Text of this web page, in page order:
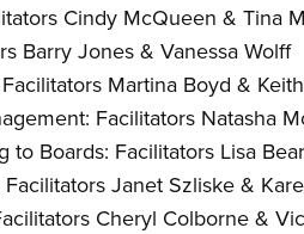
Cindy McQueen & Tina
Barry Jones & Vanessa Wolff
Martina Boyd &
Facilitators Natasha
Boards: Facilitators Lisa
Janet Szliske&
Cheryl Colborne&